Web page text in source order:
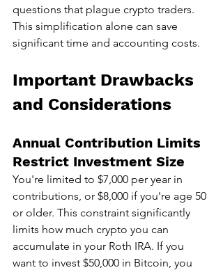
questions that plague crypto traders.
This simplification alone can save
significant time and accounting costs.
Important Drawbacks
and Considerations
Annual Contribution Limits
Restrict Investment Size
You're limited to $7,000 per year in
contributions, or $8,000 if you're age 50
or older. This constraint significantly
limits how much crypto you can
accumulate in your Roth IRA. If you
want to invest $50,000 in Bitcoin, you